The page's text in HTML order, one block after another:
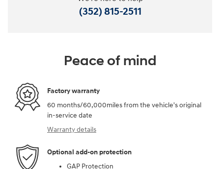
(352) 815-2511
Peace of mind
Factory warranty
60 months/60,000miles from the vehicle's original
in-service date
Warranty details
Optional add-on protection
GAP Protection